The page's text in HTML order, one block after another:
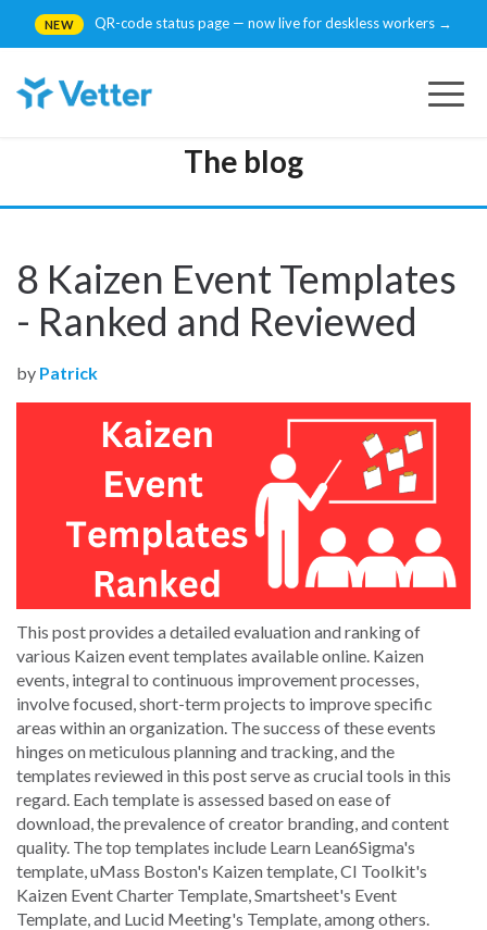
NEW QR-code status page — now live for deskless workers →
The blog
8 Kaizen Event Templates
- Ranked and Reviewed
by Patrick
This post provides a detailed evaluation and ranking of
various Kaizen event templates available online. Kaizen
events, integral to continuous improvement processes,
involve focused, short-term projects to improve specific
areas within an organization. The success of these events
hinges on meticulous planning and tracking, and the
templates reviewed in this post serve as crucial tools in this
regard. Each template is assessed based on ease of
download, the prevalence of creator branding, and content
quality. The top templates include Learn Lean6Sigma's
template, uMass Boston's Kaizen template, CI Toolkit's
Kaizen Event Charter Template, Smartsheet's Event
Template, and Lucid Meeting's Template, among others.